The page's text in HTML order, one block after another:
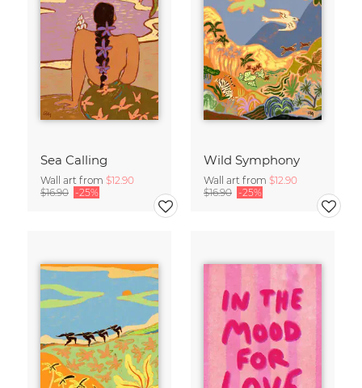
Sea Calling
Wall art from $12.90
$16.90 -25%
Wild Symphony
Wall art from $12.90
$16.90 -25%